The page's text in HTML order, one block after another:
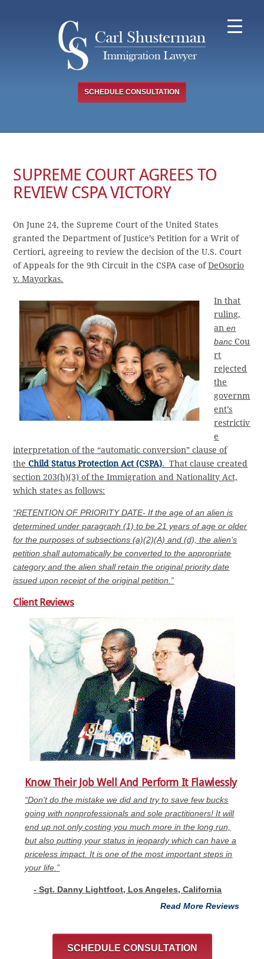
SCHEDULE CONSULTATION
SUPREME COURT AGREES TO
REVIEW CSPA VICTORY
On June 24, the Supreme Court of the United States
granted the Department of Justice’s Petition for a Writ of
Certiori, agreeing to review the decision of the U.S. Court
of Appeals for the 9th Circuit in the CSPA case ofDeOsorio
v. Mayorkas.
In that
ruling,
anen
banc Cou
rt
rejected
the
governm
ent’s
restrictiv
e
interpretation of the “automatic conversion” clause of
theChild Status Protection Act (CSPA). That clause created
section 203(h)(3) of the Immigration and Nationality Act,
which states as follows:
“RETENTION OF PRIORITY DATE- If the age of an alien is
determined under paragraph (1) to be 21 years of age or older
for the purposes of subsections (a)(2)(A) and (d), the alien’s
petition shall automatically be converted to the appropriate
category and the alien shall retain the original priority date
issued upon receipt of the original petition.”
Client Reviews
Know Their Job Well And Perform It Flawlessly
“Don't do the mistake we did and try to save few bucks
going with nonprofessionals and sole practitioners! It will
end up not only costing you much more in the long run,
but also putting your status in jeopardy which can have a
priceless impact. It is one of the most important steps in
your life.”
- Sgt. Danny Lightfoot, Los Angeles, California
Read More Reviews
SCHEDULE CONSULTATION